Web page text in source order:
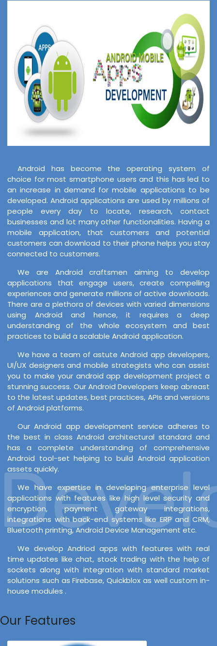
Android has become the operating system of
choice for most smartphone users and this has led to
an increase in demand for mobile applications to be
developed. Android applications are used by millions of
people every day to locate, research, contact
businesses and lot many other functionalities. Having a
mobile application, that customers and potential
customers can download to their phone helps you stay
connected to customers.
We are Android craftsmen aiming to develop
applications that engage users, create compelling
experiences and generate millions of active downloads.
There are a plethora of devices with varied dimensions
using Android and hence, it requires a deep
understanding of the whole ecosystem and best
practices to build a scalable Android application.
We have a team of astute Android app developers,
UI/UX designers and mobile strategists who can assist
you to make your android app development project a
stunning success. Our Android Developers keep abreast
to the latest updates, best practices, APIs and versions
of Android platforms.
Our Android app development service adheres to
the best in class Android architectural standard and
has a complete understanding of comprehensive
Android tool-set helping to build Android application
assets quickly.
We have expertise in developing enterprise level
applications with features like high level security and
encryption, payment gateway integrations,
integrations with back-end systems like ERP and CRM,
Bluetooth printing, Android Device Management etc.
We develop Andriod apps with features with real
time updates like chat, stock trading with the help of
sockets along with integration with standard market
solutions such as Firebase, Quickblox as well custom in-
house modules .
Our Features